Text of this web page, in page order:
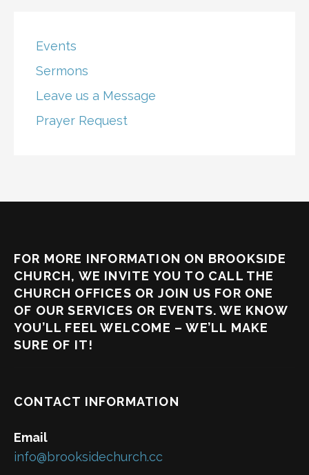
Events
Sermons
Leave us a Message
Prayer Request
FOR MORE INFORMATION ON BROOKSIDE
CHURCH, WE INVITE YOU TO CALL THE
CHURCH OFFICES OR JOIN US FOR ONE
OF OUR SERVICES OR EVENTS. WE KNOW
YOU’LL FEEL WELCOME – WE’LL MAKE
SURE OF IT!
CONTACT INFORMATION
Email
info@brooksidechurch.cc